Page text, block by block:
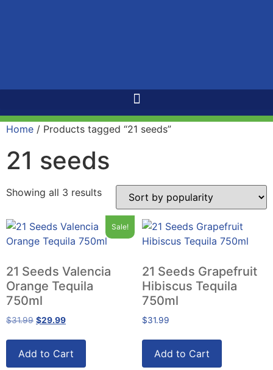
Home / Products tagged “21 seeds”
21 seeds
Showing all 3 results
Sale!
21 Seeds Valencia
Orange Tequila
750ml
$31.99 $29.99
Add to Cart
21 Seeds Grapefruit
Hibiscus Tequila
750ml
$31.99
Add to Cart